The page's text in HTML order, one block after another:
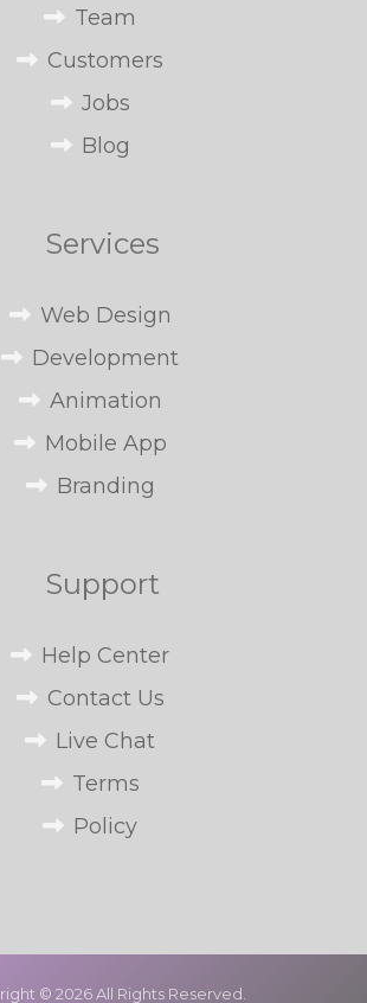
Team
Customers
Jobs
Blog
Services
Web Design
Development
Animation
Mobile App
Branding
Support
Help Center
Contact Us
Live Chat
Terms
Policy
© 2026 All Rights Reserved.